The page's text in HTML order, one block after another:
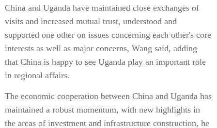
China and Uganda have maintained close exchanges of
visits and increased mutual trust, understood and
supported one other on issues concerning each other's core
interests as well as major concerns, Wang said, adding
that China is happy to see Uganda play an important role
in regional affairs.
The economic cooperation between China and Uganda has
maintained a robust momentum, with new highlights in
the areas of investment and infrastructure construction, he